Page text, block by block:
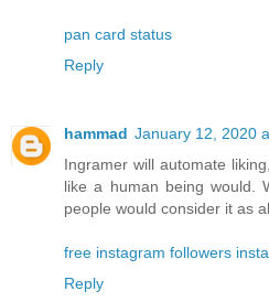
pan card status
Reply
hammad January 12, 2020
Ingramer will automate
like a human being would.
people would consider it as
free instagram followers
Reply